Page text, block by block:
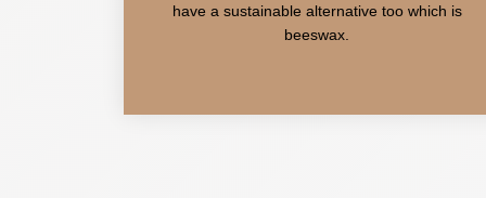
have a sustainable alternative too which is
beeswax.